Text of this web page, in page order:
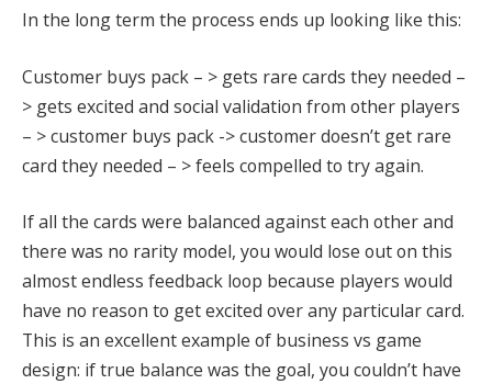
In the long term the process ends up looking like this:
Customer buys pack – > gets rare cards they needed –
> gets excited and social validation from other players
– > customer buys pack -> customer doesn’t get rare
card they needed – > feels compelled to try again.
If all the cards were balanced against each other and
there was no rarity model, you would lose out on this
almost endless feedback loop because players would
have no reason to get excited over any particular card.
This is an excellent example of business vs game
design: if true balance was the goal, you couldn’t have